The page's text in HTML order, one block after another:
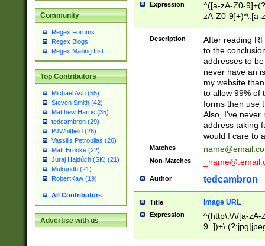
Community
Regex Forums
Regex Blogs
Regex Mailing List
Top Contributors
Michael Ash (55)
Steven Smith (42)
Matthew Harris (35)
tedcambron (29)
PJWhitfield (28)
Vassilis Petroulias (26)
Matt Brooke (22)
Juraj Hajdúch (SK) (21)
Mukundh (21)
RobertKaw (19)
All Contributors
Advertise with us
Expression
^([a-zA-Z0-
zA-Z0-9]+)*\.[a-
Description
After reading
to the
addresses to
never have an
my website
to allow 99% of
forms then use
Also, I've never
address taking
would I care to
Matches
Non-Matches
Author tedcambron
Title Image URL
Expression
^(http\:\/\/[a-zA-